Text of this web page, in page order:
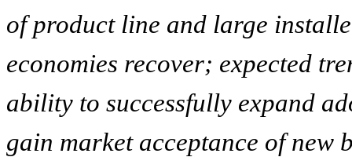
of product line and large
economies recover; expected
ability to successfully expand
gain market acceptance of new